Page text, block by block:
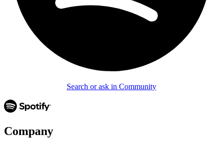
Search or ask in Community
Company